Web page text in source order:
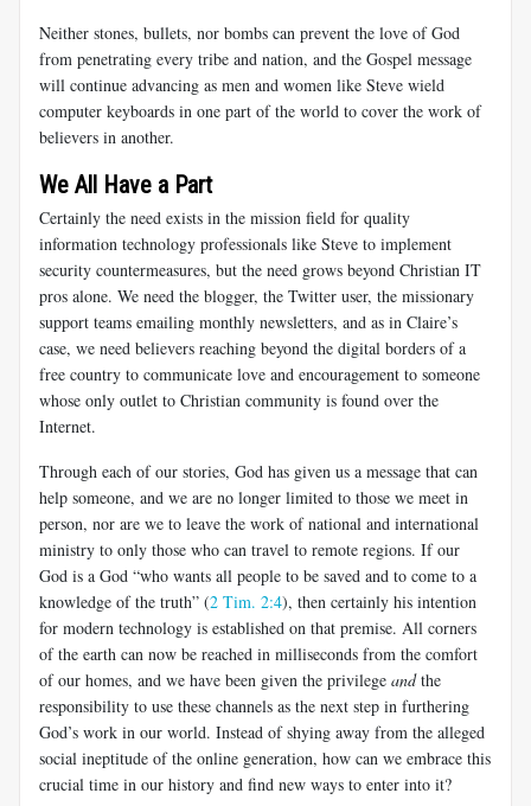
Neither stones, bullets, nor bombs can prevent the love of God
from penetrating every tribe and nation, and the Gospel message
will continue advancing as men and women like Steve wield
computer keyboards in one part of the world to cover the work of
believers in another.
We All Have a Part
Certainly the need exists in the mission field for quality
information technology professionals like Steve to implement
security countermeasures, but the need grows beyond Christian IT
pros alone. We need the blogger, the Twitter user, the missionary
support teams emailing monthly newsletters, and as in Claire’s
case, we need believers reaching beyond the digital borders of a
free country to communicate love and encouragement to someone
whose only outlet to Christian community is found over the
Internet.
Through each of our stories, God has given us a message that can
help someone, and we are no longer limited to those we meet in
person, nor are we to leave the work of national and international
ministry to only those who can travel to remote regions. If our
God is a God “who wants all people to be saved and to come to a
knowledge of the truth” (2 Tim. 2:4), then certainly his intention
for modern technology is established on that premise. All corners
of the earth can now be reached in milliseconds from the comfort
of our homes, and we have been given the privilege andthe
responsibility to use these channels as the next step in furthering
God’s work in our world. Instead of shying away from the alleged
social ineptitude of the online generation, how can we embrace this
crucial time in our history and find new ways to enter into it?